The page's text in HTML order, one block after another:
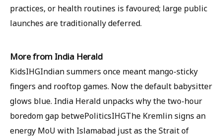
practices, or health routines is favoured; large public
launches are traditionally deferred.
More from India Herald
KidsIHGIndian summers once meant mango-sticky
fingers and rooftop games. Now the default babysitter
glows blue. India Herald unpacks why the two-hour
boredom gap betwePoliticsIHGThe Kremlin signs an
energy MoU with Islamabad just as the Strait of